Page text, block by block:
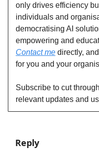
only drives efficiency
individuals and
democratising AI
empowering and
Contact me directly,
for you and your
Subscribe to cut
relevant updates and
Reply